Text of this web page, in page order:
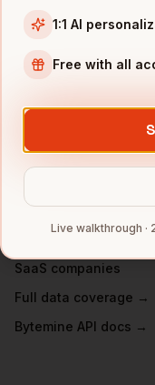
Directors of
Directors of Customer
INDUSTRIES IN
Biotechcompanies
Wirelesscompanies
companies
SaaS companies
Full data coverage →
Bytemine API docs →
1:1 AI
Free with all
Live walkthrough ·